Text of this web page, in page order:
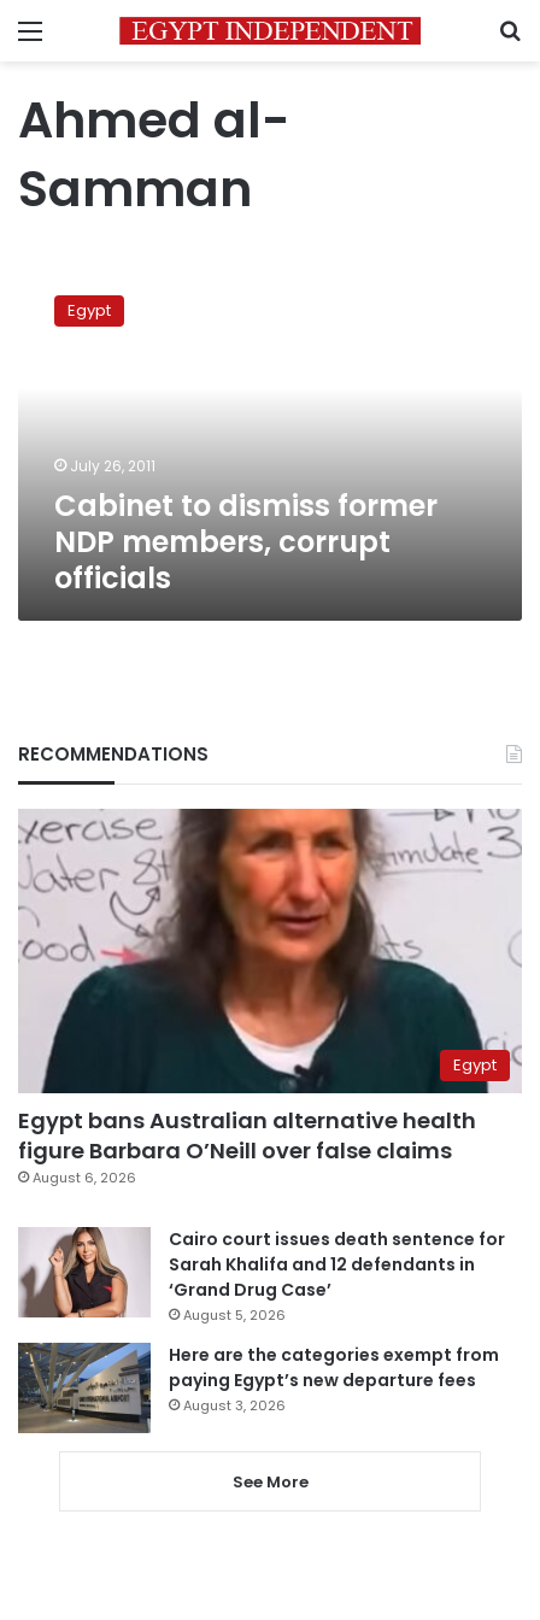
Menu
Ahmed al-
Samman
dismissEgypt
July 26, 2011
Cabinet to dismiss former
NDP members, corrupt
officials
RECOMMENDATIONS
Egypt
Egypt bans Australian alternative health
figure Barbara O’Neill over false claims
August 6, 2026
Cairo court issues death sentence for
Sarah Khalifa and 12 defendants in
‘Grand Drug Case’
August 5, 2026
Here are the categories exempt from
paying Egypt’s new departure fees
August 3, 2026
See More